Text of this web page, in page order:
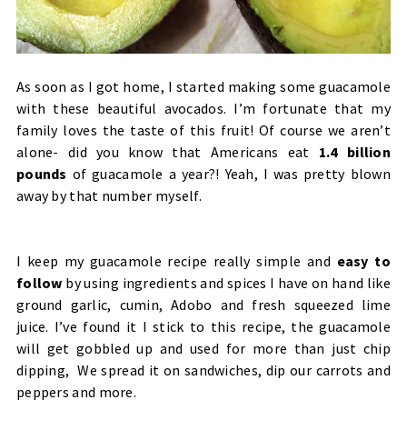
As soon as I got home, I started making some guacamole
with these beautiful avocados. I’m fortunate that my
family loves the taste of this fruit! Of course we aren’t
alone- did you know that Americans eat 1.4 billion
pounds of guacamole a year?! Yeah, I was pretty blown
away by that number myself.
I keep my guacamole recipe really simple and easy to
follow by using ingredients and spices I have on hand like
ground garlic, cumin, Adobo and fresh squeezed lime
juice. I’ve found it I stick to this recipe, the guacamole
will get gobbled up and used for more than just chip
dipping, We spread it on sandwiches, dip our carrots and
peppers and more.